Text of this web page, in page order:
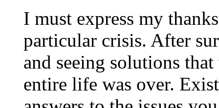
I must express my
particular crisis. After
and seeing solutions
entire life was over.